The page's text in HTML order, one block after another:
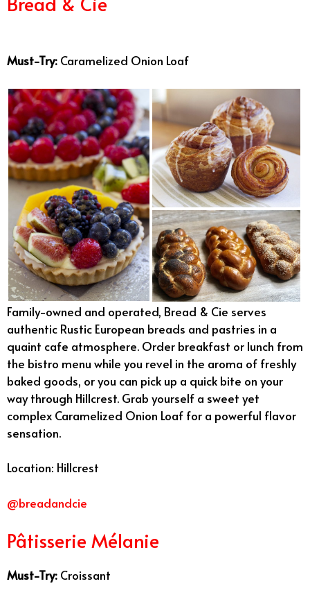
Must-Try: Caramelized Onion Loaf
Family-owned and operated, Bread & Cie serves
authentic Rustic European breads and pastries in a
quaint cafe atmosphere. Order breakfast or lunch from
the bistro menu while you revel in the aroma of freshly
baked goods, or you can pick up a quick bite on your
way through Hillcrest. Grab yourself a sweet yet
complex Caramelized Onion Loaf for a powerful flavor
sensation.
Location: Hillcrest
@breadandcie
Pâtisserie Mélanie
Must-Try: Croissant